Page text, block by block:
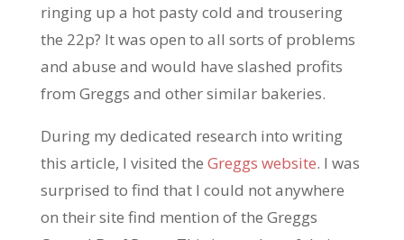
ringing up a hot pasty cold and trousering
the 22p? It was open to all sorts of problems
and abuse and would have slashed profits
from Greggs and other similar bakeries.
During my dedicated research into writing
this article, I visited the Greggs website. I was
surprised to find that I could not anywhere
on their site find mention of the Greggs